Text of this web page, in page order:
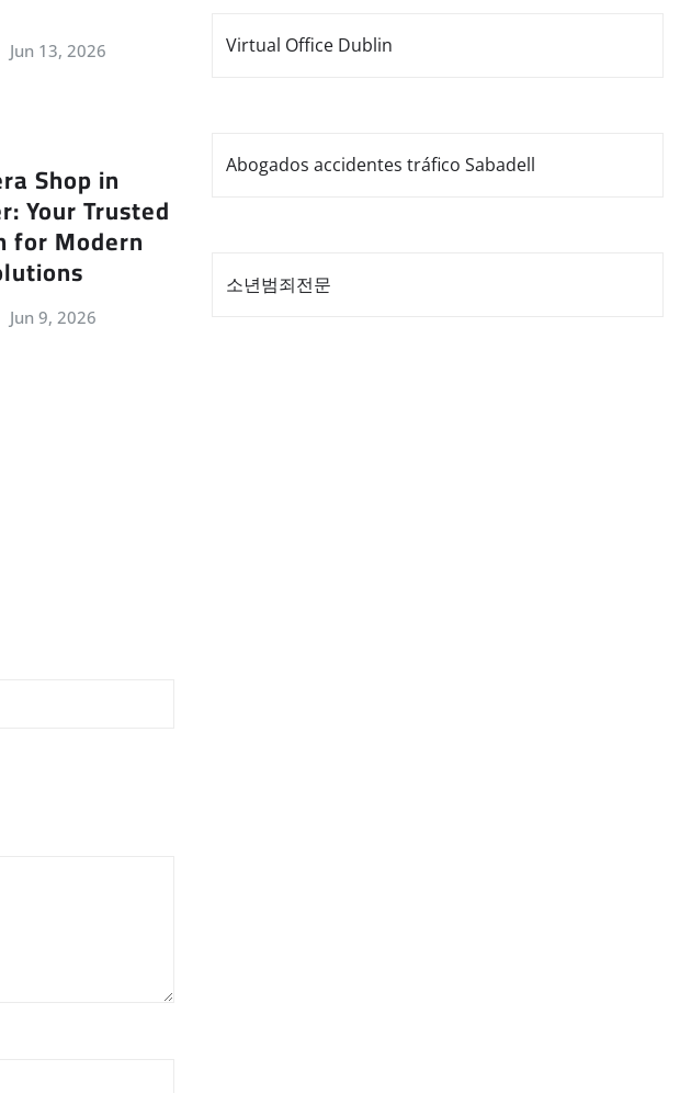
Jun 13, 2026
Shop in
Your Trusted
for Modern
Jun 9, 2026
Virtual Office Dublin
Abogados accidentes tráfico Sabadell
소년범죄전문